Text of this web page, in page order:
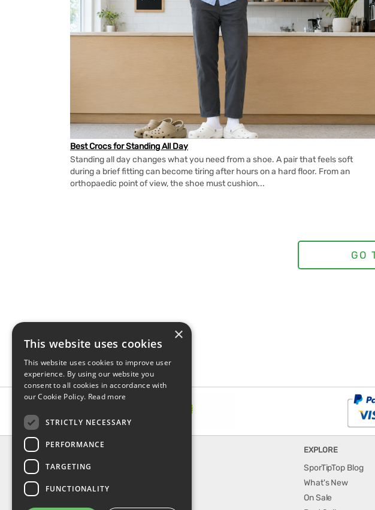
Best Crocs for Standing All Day
Standing all day changes what you need from a shoe. A pair that feels soft
during a brief fitting can become tiring after hours on a hard floor. From an
orthopaedic point of view, the shoe must cushion...
INFORMATION
About Us
EXPLORE
SporTipTop Blog
What's New
On Sale
×
This website uses cookies
This website uses cookies to improve user
experience. By using our website you
consent to all cookies in accordance with
our Cookie Policy. Read more
STRICTLY NECESSARY
PERFORMANCE
TARGETING
FUNCTIONALITY